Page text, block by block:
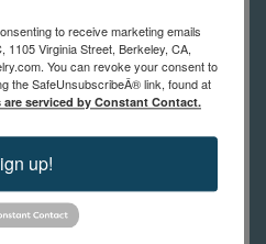
have questions
please contact us.
tools, students
fabvrication
the Jewelry 1 -
to receive marketing emails
Virginia Street, Berkeley, CA,
You can revoke your consent to
the SafeUnsubscribeÂ® link, found at
are serviced by Constant Contact.
up!